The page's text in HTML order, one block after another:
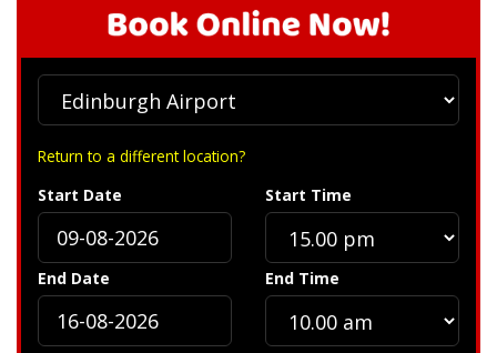
Return to a different location?
Start Date
Start Time
End Date End Time